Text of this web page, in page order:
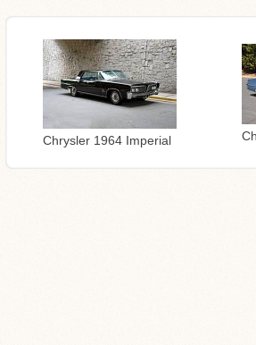
Chrysler 1964 Imperial